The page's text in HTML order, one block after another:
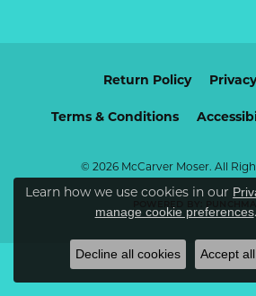
Return Policy
Terms & Conditions
© 2026 McCarver Moser. All
Learn how we use cookies in our
manage cookie preferences.
Decline all cookies Accept